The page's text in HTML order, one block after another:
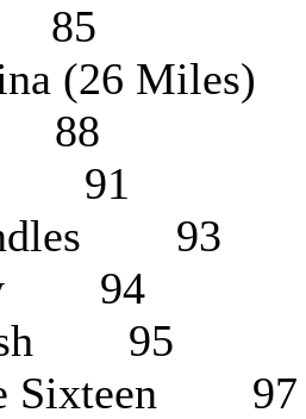
85
(26
88
91
93
94
95
Sixteen 97